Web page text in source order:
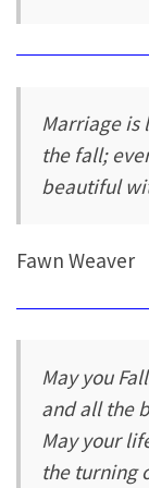
Marriage is
the fall;
beautiful
Fawn Weaver
May you
and all the
May your
the turning